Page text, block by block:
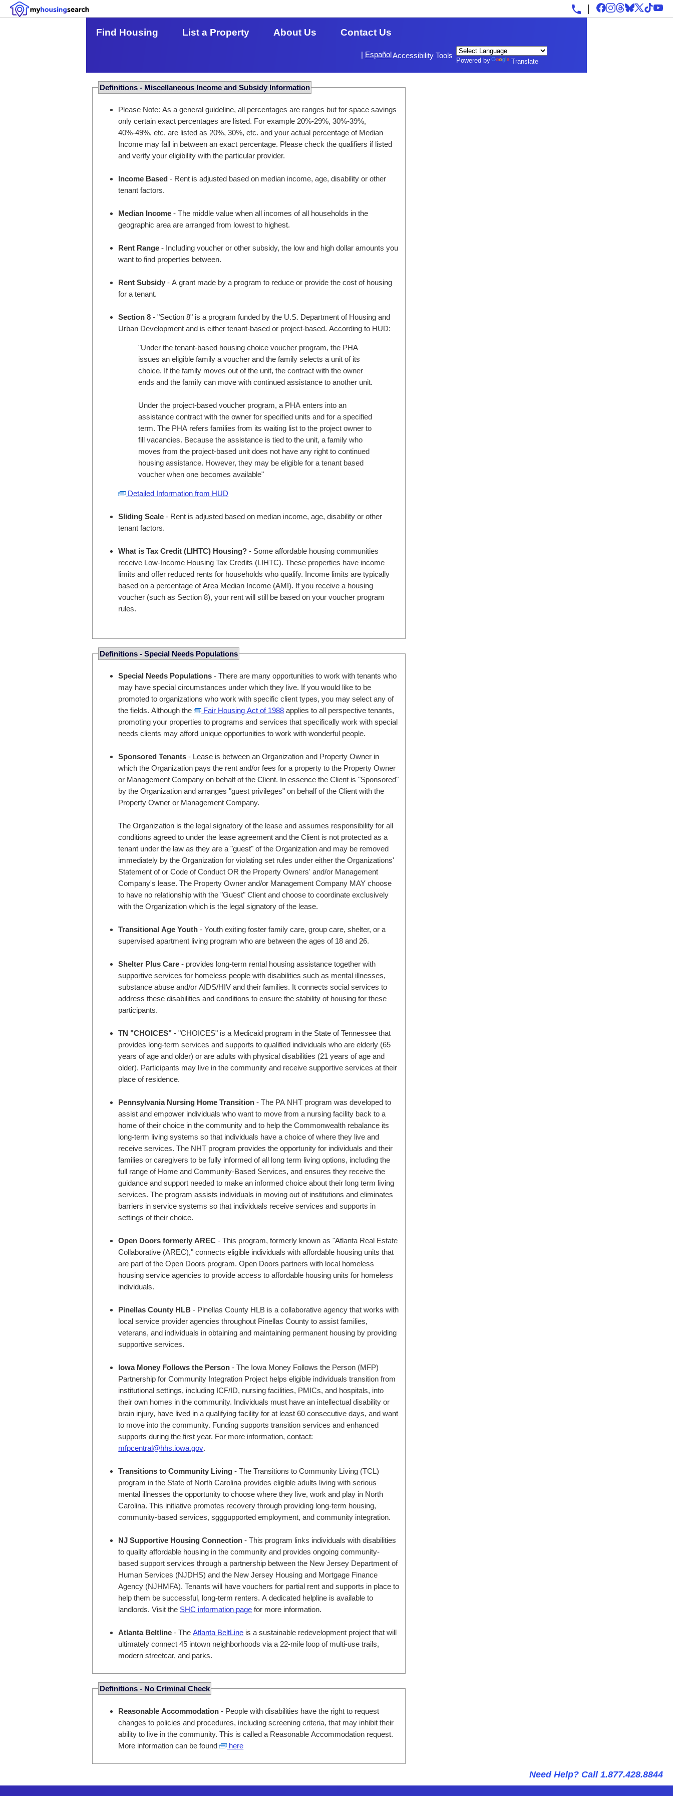
Find Housing List a Property About Us Contact Us
Powered by Translate
Accessibility Tools
| Español
Definitions - Miscellaneous Income and Subsidy Information
Please Note: As a general guideline, all percentages are ranges but for space savings
only certain exact percentages are listed. For example 20%-29%, 30%-39%,
40%-49%, etc. are listed as 20%, 30%, etc. and your actual percentage of Median
Income may fall in between an exact percentage. Please check the qualifiers if listed
and verify your eligibility with the particular provider.
Income Based - Rent is adjusted based on median income, age, disability or other
tenant factors.
Median Income - The middle value when all incomes of all households in the
geographic area are arranged from lowest to highest.
Rent Range - Including voucher or other subsidy, the low and high dollar amounts you
want to find properties between.
Rent Subsidy - A grant made by a program to reduce or provide the cost of housing
for a tenant.
Section 8 - "Section 8" is a program funded by the U.S. Department of Housing and
Urban Development and is either tenant-based or project-based. According to HUD:
"Under the tenant-based housing choice voucher program, the PHA
issues an eligible family a voucher and the family selects a unit of its
choice. If the family moves out of the unit, the contract with the owner
ends and the family can move with continued assistance to another unit.
Under the project-based voucher program, a PHA enters into an
assistance contract with the owner for specified units and for a specified
term. The PHA refers families from its waiting list to the project owner to
fill vacancies. Because the assistance is tied to the unit, a family who
moves from the project-based unit does not have any right to continued
housing assistance. However, they may be eligible for a tenant based
voucher when one becomes available"
Detailed Information from HUD
Sliding Scale - Rent is adjusted based on median income, age, disability or other
tenant factors.
What is Tax Credit (LIHTC) Housing? - Some affordable housing communities
receive Low-Income Housing Tax Credits (LIHTC). These properties have income
limits and offer reduced rents for households who qualify. Income limits are typically
based on a percentage of Area Median Income (AMI). If you receive a housing
voucher (such as Section 8), your rent will still be based on your voucher program
rules.
Definitions - Special Needs Populations
Special Needs Populations - There are many opportunities to work with tenants who
may have special circumstances under which they live. If you would like to be
promoted to organizations who work with specific client types, you may select any of
the fields. Although the
Fair Housing Act of 1988 applies to all perspective tenants,
promoting your properties to programs and services that specifically work with special
needs clients may afford unique opportunities to work with wonderful people.
Sponsored Tenants - Lease is between an Organization and Property Owner in
which the Organization pays the rent and/or fees for a property to the Property Owner
or Management Company on behalf of the Client. In essence the Client is "Sponsored"
by the Organization and arranges "guest privileges" on behalf of the Client with the
Property Owner or Management Company.
The Organization is the legal signatory of the lease and assumes responsibility for all
conditions agreed to under the lease agreement and the Client is not protected as a
tenant under the law as they are a "guest" of the Organization and may be removed
immediately by the Organization for violating set rules under either the Organizations'
Statement of or Code of Conduct OR the Property Owners' and/or Management
Company's lease. The Property Owner and/or Management Company MAY choose
to have no relationship with the "Guest" Client and choose to coordinate exclusively
with the Organization which is the legal signatory of the lease.
Transitional Age Youth - Youth exiting foster family care, group care, shelter, or a
supervised apartment living program who are between the ages of 18 and 26.
Shelter Plus Care - provides long-term rental housing assistance together with
supportive services for homeless people with disabilities such as mental illnesses,
substance abuse and/or AIDS/HIV and their families. It connects social services to
address these disabilities and conditions to ensure the stability of housing for these
participants.
TN "CHOICES" - "CHOICES" is a Medicaid program in the State of Tennessee that
provides long-term services and supports to qualified individuals who are elderly (65
years of age and older) or are adults with physical disabilities (21 years of age and
older). Participants may live in the community and receive supportive services at their
place of residence.
Pennsylvania Nursing Home Transition - The PA NHT program was developed to
assist and empower individuals who want to move from a nursing facility back to a
home of their choice in the community and to help the Commonwealth rebalance its
long-term living systems so that individuals have a choice of where they live and
receive services. The NHT program provides the opportunity for individuals and their
families or caregivers to be fully informed of all long term living options, including the
full range of Home and Community-Based Services, and ensures they receive the
guidance and support needed to make an informed choice about their long term living
services. The program assists individuals in moving out of institutions and eliminates
barriers in service systems so that individuals receive services and supports in
settings of their choice.
Open Doors formerly AREC - This program, formerly known as "Atlanta Real Estate
Collaborative (AREC)," connects eligible individuals with affordable housing units that
are part of the Open Doors program. Open Doors partners with local homeless
housing service agencies to provide access to affordable housing units for homeless
individuals.
Pinellas County HLB - Pinellas County HLB is a collaborative agency that works with
local service provider agencies throughout Pinellas County to assist families,
veterans, and individuals in obtaining and maintaining permanent housing by providing
supportive services.
Iowa Money Follows the Person - The Iowa Money Follows the Person (MFP)
Partnership for Community Integration Project helps eligible individuals transition from
institutional settings, including ICF/ID, nursing facilities, PMICs, and hospitals, into
their own homes in the community. Individuals must have an intellectual disability or
brain injury, have lived in a qualifying facility for at least 60 consecutive days, and want
to move into the community. Funding supports transition services and enhanced
supports during the first year. For more information, contact:
mfpcentral@hhs.iowa.gov.
Transitions to Community Living - The Transitions to Community Living (TCL)
program in the State of North Carolina provides eligible adults living with serious
mental illnesses the opportunity to choose where they live, work and play in North
Carolina. This initiative promotes recovery through providing long-term housing,
community-based services, sgggupported employment, and community integration.
NJ Supportive Housing Connection - This program links individuals with disabilities
to quality affordable housing in the community and provides ongoing community-
based support services through a partnership between the New Jersey Department of
Human Services (NJDHS) and the New Jersey Housing and Mortgage Finance
Agency (NJHMFA). Tenants will have vouchers for partial rent and supports in place to
help them be successful, long-term renters. A dedicated helpline is available to
landlords. Visit the SHC information page for more information.
Atlanta Beltline - TheAtlanta BeltLine is a sustainable redevelopment project that will
ultimately connect 45 intown neighborhoods via a 22-mile loop of multi-use trails,
modern streetcar, and parks.
Definitions - No Criminal Check
Reasonable Accommodation - People with disabilities have the right to request
changes to policies and procedures, including screening criteria, that may inhibit their
ability to live in the community. This is called a Reasonable Accommodation request.
More information can be found
here
Need Help? Call 1.877.428.8844